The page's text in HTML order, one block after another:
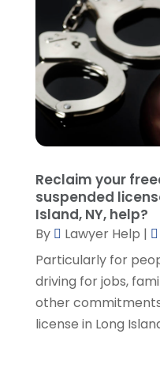
November 2021(3)
October 2021(1)
September 2021(5)
August 2021
(7)
July 2021(1)
June 2021
March 2021(3)
February 2021(8)
January 2021
(2)
December 2020
November 2020(3)
October 2020(1)
September 2020(3)
August 2020(7)
Reclaim your
suspended
Island, NY, help?
By Lawyer Help |
Particularly for
driving for jobs,
other
license in Long